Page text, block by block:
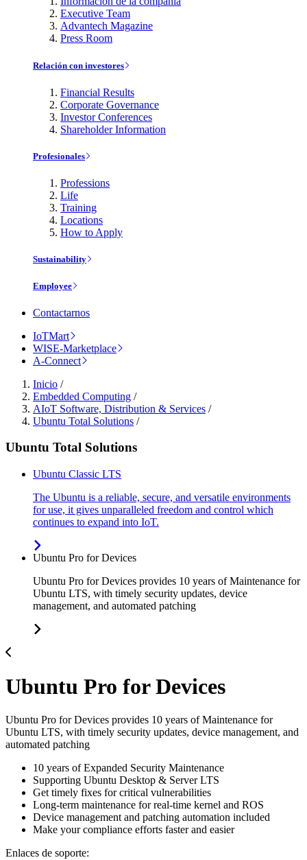
Executive Team
Advantech Magazine
Press Room
Relación con investores
Financial Results
Corporate Governance
Investor Conferences
Shareholder Information
Profesionales
Professions
Life
Training
Locations
How to Apply
Sustainability
Employee
Contactarnos
IoTMart
WISE-Marketplace
A-Connect
Inicio /
Embedded Computing /
AIoT Software, Distribution & Services /
Ubuntu Total Solutions /
Ubuntu Total Solutions
Ubuntu Classic LTS
The Ubuntu is a reliable, secure, and versatile environments
for use, it gives unparalleled freedom and control which
continues to expand into IoT.
Ubuntu Pro for Devices
Ubuntu Pro for Devices provides 10 years of Maintenance for
Ubuntu LTS, with timely security updates, device
management, and automated patching
Ubuntu Pro for Devices
Ubuntu Pro for Devices provides 10 years of Maintenance for
Ubuntu LTS, with timely security updates, device management, and
automated patching
10 years of Expanded Security Maintenance
Supporting Ubuntu Desktop & Server LTS
Get timely fixes for critical vulnerabilities
Long-term maintenance for real-time kernel and ROS
Device management and patching automation included
Make your compliance efforts faster and easier
Enlaces de soporte: